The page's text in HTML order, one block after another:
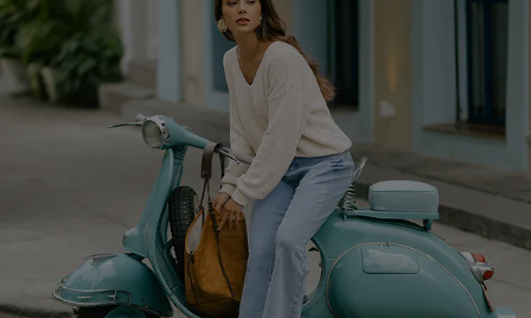
COMPANY INFO
About Us
Affiliate
Cupshe Supply Chain
SERVICE CENTER
Contact Us
FAQs
Return Policy
Shipping Info
Order Tracker
Start A Return